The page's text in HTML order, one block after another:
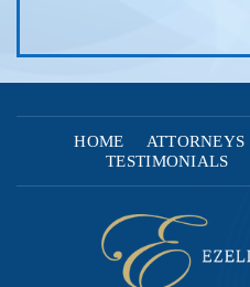
HOME ATTORNEYS
TESTIMONIALS